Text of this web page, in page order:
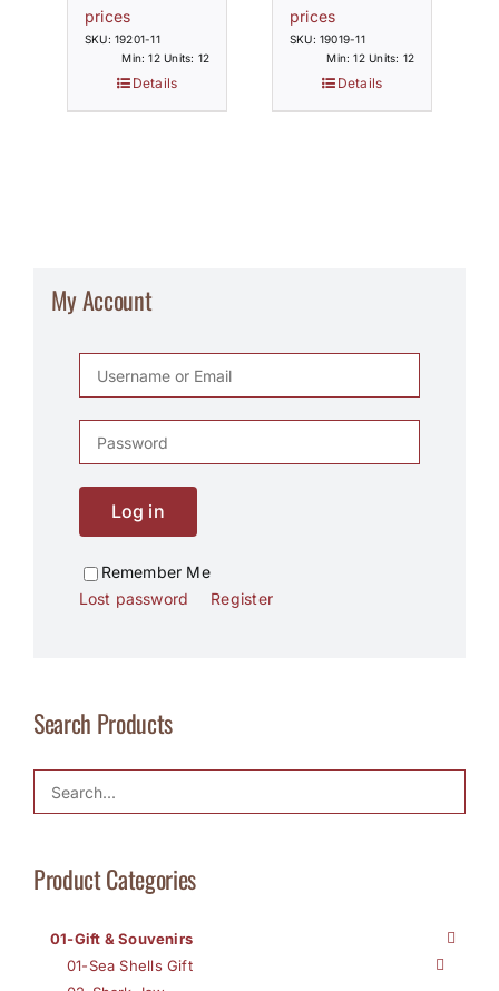
prices
SKU: 19201-11
Min: 12 Units: 12
Details
prices
SKU: 19019-11
Min: 12 Units: 12
Details
My Account
Log in
Remember Me
Lost password
Register
Search Products
Product Categories
01-Gift & Souvenirs
01-Sea Shells Gift